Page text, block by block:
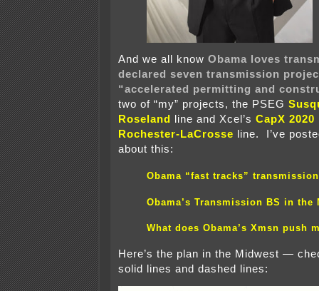
And we all know Obama loves
declared seven transmission
“accelerated permitting and
two of “my” projects, the PSEG
Roseland
line and Xcel’s CapX
Rochester-LaCrosse line. I’ve
about this:
Obama “fast tracks”
Obama’s Transmission BS in the
What does Obama’s Xmsn push
Here’s the plan in the Midwest —
solid lines and dashed lines: